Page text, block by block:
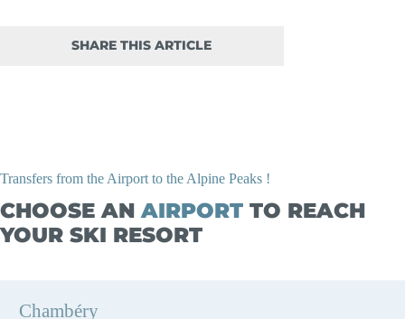
SHARE THIS ARTICLE
CHOOSE ANAIRPORTTO REACH
YOUR SKI RESORT
Transfers from the Airport to the Alpine Peaks !
Chambéry